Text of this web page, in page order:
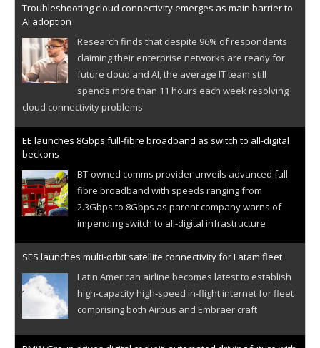
Troubleshooting cloud connectivity emerges as main barrier to
AI adoption
Research finds that despite 96% of respondents
claiming their enterprise networks are ready for
future cloud and AI, the average IT team still
spends more than 11 hours each week resolving
cloud connectivity problems
EE launches 8Gbps full-fibre broadband as switch to all-digital
beckons
BT-owned comms provider unveils advanced full-
fibre broadband with speeds ranging from
2.3Gbps to 8Gbps as parent company warns of
impending switch to all-digital infrastructure
SES launches multi-orbit satellite connectivity for Latam fleet
Latin American airline becomes latest to establish
high-capacity high-speed in-flight internet for fleet
comprising both Airbus and Embraer craft